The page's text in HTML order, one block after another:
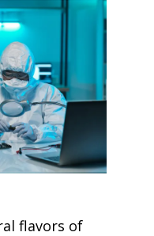
flavors of